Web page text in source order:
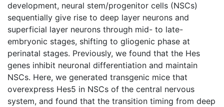
development, neural stem/progenitor cells (NSCs)
sequentially give rise to deep layer neurons and
superficial layer neurons through mid- to late-
embryonic stages, shifting to gliogenic phase at
perinatal stages. Previously, we found that the Hes
genes inhibit neuronal differentiation and maintain
NSCs. Here, we generated transgenic mice that
overexpress Hes5 in NSCs of the central nervous
system, and found that the transition timing from deep